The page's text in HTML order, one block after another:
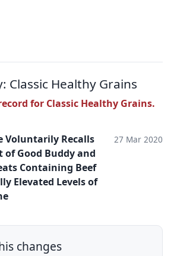
Classic Healthy Grains
for Classic Healthy Grains.
Voluntarily Recalls
Good Buddy and
Containing Beef
Elevated Levels of
27 Mar 2020
changes